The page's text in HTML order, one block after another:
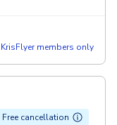
members only
Free cancellation